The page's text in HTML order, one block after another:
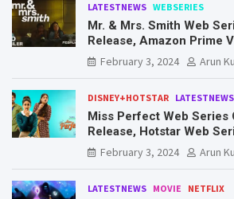
LATESTNEWS WEBSERIES
Mr. & Mrs. Smith Web
Release, Amazon Prime
Mr. & Mrs. Smith
February 3, 2024 Arun
DISNEY+HOTSTAR LATESTNEWS
Miss Perfect Web Series
Release, Hotstar Web
February 3, 2024
Arun
LATESTNEWS MOVIE NETFLIX